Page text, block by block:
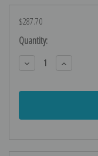
$287.70
Current
Stock:
Quantity:
Decrease
Quantity:
Increase
Quantity: